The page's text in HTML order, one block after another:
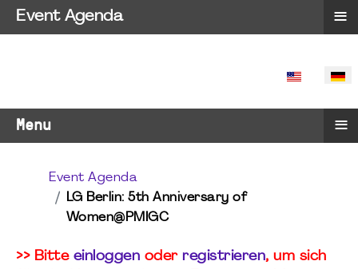
SPRACHE
Menu ≡
Event Agenda
LG Berlin: 5th Anniversary of
Women@PMIGC
>> Bitte einloggen oder registrieren, um sich
Event Agenda ≡